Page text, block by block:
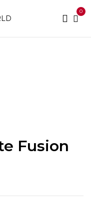
0
Fusion